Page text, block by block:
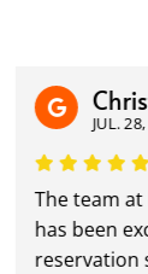
JUL. 28, 2026
The team at
has been
reservation